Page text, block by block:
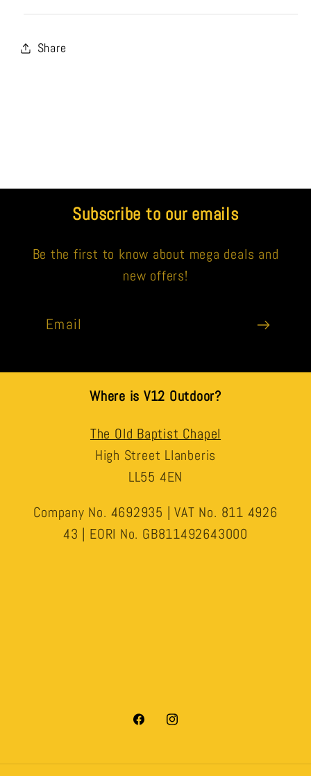
Share
Subscribe to our emails
Be the first to know about mega deals and
new offers!
Email
Where is V12 Outdoor?
The Old Baptist Chapel
High Street Llanberis
LL55 4EN
Company No. 4692935 | VAT No. 811 4926
43 | EORI No. GB811492643000
FacebookInstagram